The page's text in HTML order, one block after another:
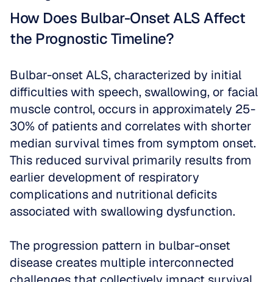
How Does Bulbar-Onset ALS Affect
the Prognostic Timeline?
Bulbar-onset ALS, characterized by initial
difficulties with speech, swallowing, or facial
muscle control, occurs in approximately 25-
30% of patients and correlates with shorter
median survival times from symptom onset.
This reduced survival primarily results from
earlier development of respiratory
complications and nutritional deficits
associated with swallowing dysfunction.
The progression pattern in bulbar-onset
disease creates multiple interconnected